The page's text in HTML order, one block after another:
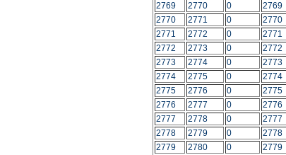
2769
2770 0 2769
2770
2771 0 2770
2771
2772 0 2771
2772
2773 0 2772
2773
2774 0 2773
2774
2775 0 2774
2775
2776 0 2775
2776
2777 0 2776
2777
2778 0 2777
2778
2779 0 2778
2779
2780 0 2779